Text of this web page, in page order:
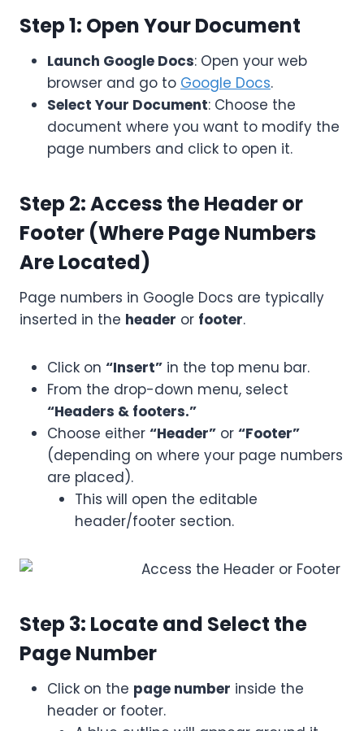
Step 1: Open Your Document
Launch Google Docs: Open your web
browser and go to Google Docs.
Select Your Document: Choose the
document where you want to modify the
page numbers and click to open it.
Step 2: Access the Header or
Footer (Where Page Numbers
Are Located)
Page numbers in Google Docs are typically
inserted in the header or footer.
Click on “Insert” in the top menu bar.
From the drop-down menu, select
“Headers & footers.”
Choose either “Header” or “Footer”
(depending on where your page numbers
are placed).
This will open the editable
header/footer section.
Step 3: Locate and Select the
Page Number
Click on the page number inside the
header or footer.